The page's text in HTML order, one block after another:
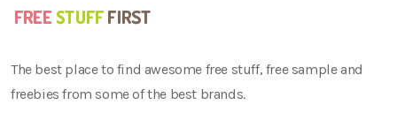
The best place to find awesome free stuff, free sample and
freebies from some of the best brands.